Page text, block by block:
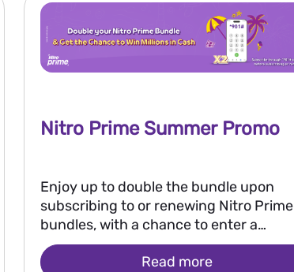
Nitro Prime Summer Promo
Enjoy up to double the bundle upon
subscribing to or renewing Nitro Prime
bundles, with a chance to enter a
monthly draw to win EGP 250,000 and
the grand prize of EGP 2 million.
Read more